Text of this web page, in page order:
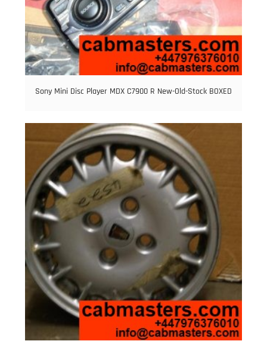
Sony Mini Disc Player MDX C7900 R New-Old-Stock BOXED